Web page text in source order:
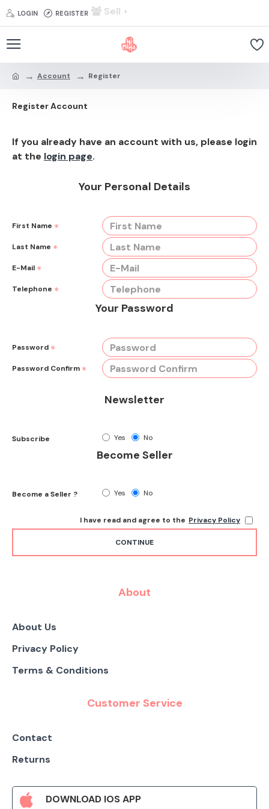
LOGIN REGISTER Sell
Account Register
Register Account
If you already have an account with us, please login
at the login page.
Your Personal Details
First Name
Last Name
E-Mail
Telephone
Your Password
Password
Password Confirm
Newsletter
Subscribe Yes No
Become Seller
Become a Seller ? Yes No
I have read and agree to the Privacy Policy
CONTINUE
About
About Us
Privacy Policy
Terms & Conditions
Customer Service
Contact
Returns
DOWNLOAD IOS APP